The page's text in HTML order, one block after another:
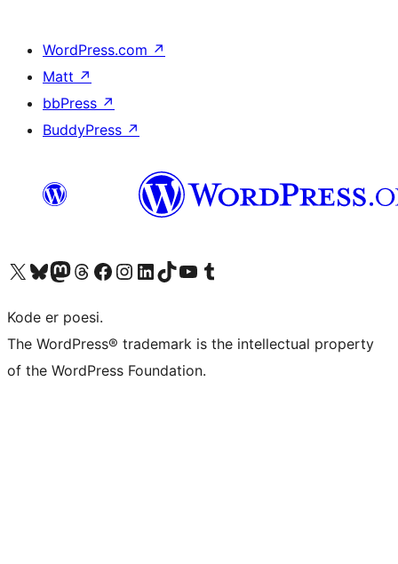
WordPress.com ↗
Matt ↗
bbPress ↗
BuddyPress ↗
Visit our X (formerly Twitter) account
Visit our Bluesky account
Visit our Mastodon account
Visit our Threads account
Visit our Facebook page
Visit our Instagram account
Visit our LinkedIn account
Visit our TikTok account
Visit our YouTube channel
Visit our Tumblr account
Kode er poesi.
The WordPress® trademark is the intellectual property
of the WordPress Foundation.